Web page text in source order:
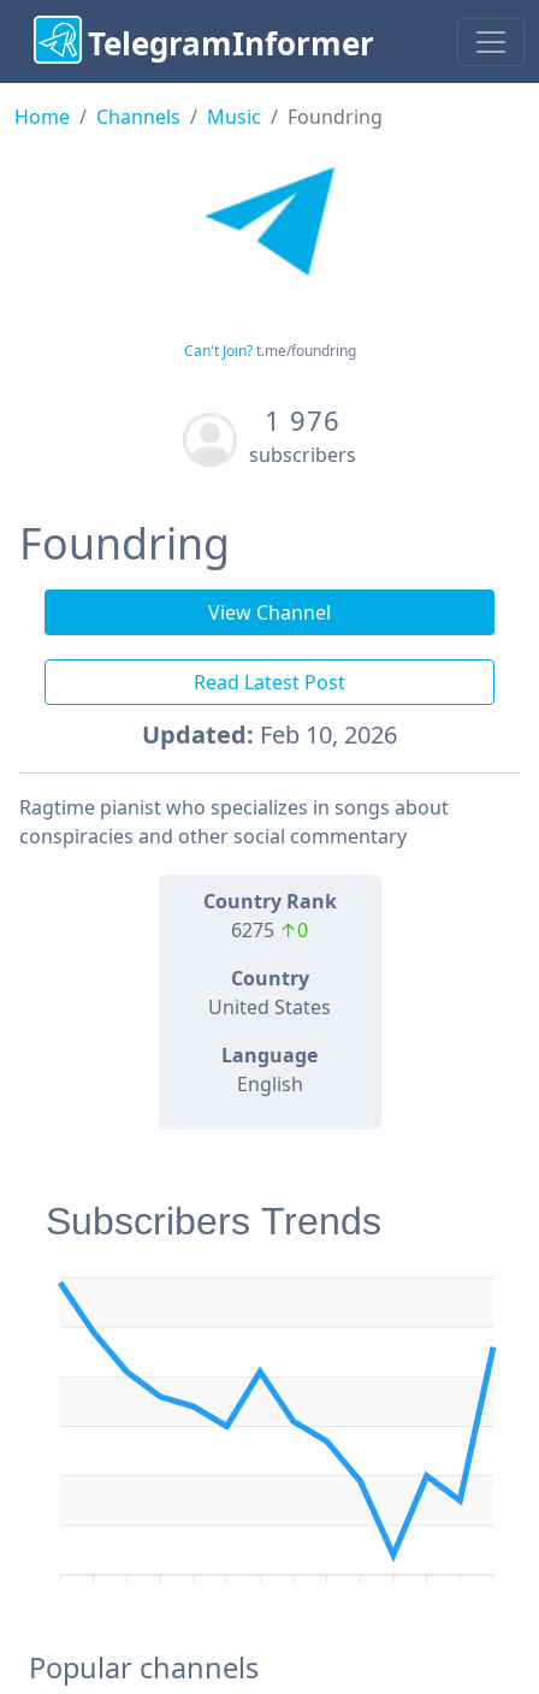
TelegramInformer
Home Channels Music Foundring
Can't Join? t.me/foundring
1 976
subscribers
Foundring
View Channel
Read Latest Post
Updated: Feb 10, 2026
Ragtime pianist who specializes in songs about
conspiracies and other social commentary
Country Rank
6275 ↑0
Country
United States
Language
English
Subscribers Trends
Popular channels